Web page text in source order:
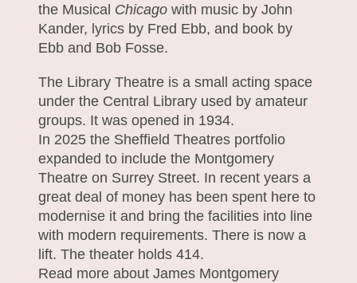
the Musical Chicago with music by John
Kander, lyrics by Fred Ebb, and book by
Ebb and Bob Fosse.
The Library Theatre is a small acting space
under the Central Library used by amateur
groups. It was opened in 1934.
In 2025 the Sheffield Theatres portfolio
expanded to include the Montgomery
Theatre on Surrey Street. In recent years a
great deal of money has been spent here to
modernise it and bring the facilities into line
with modern requirements. There is now a
lift. The theater holds 414.
Read more about James Montgomery